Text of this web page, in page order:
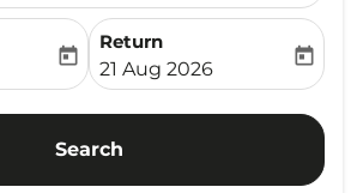
date-aria-label
today
Return
fc-booking-return-date-
21 Aug 2026
today
Search